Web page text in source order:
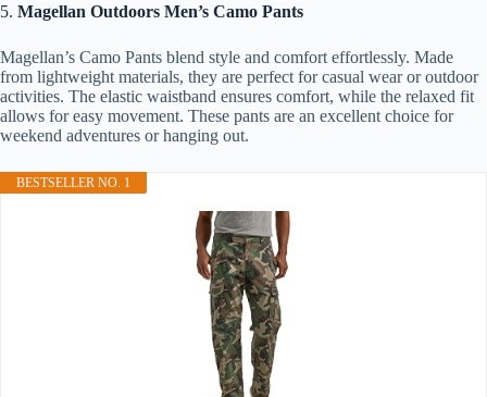
5. Magellan Outdoors Men’s Camo Pants
Magellan’s Camo Pants blend style and comfort effortlessly. Made
from lightweight materials, they are perfect for casual wear or outdoor
activities. The elastic waistband ensures comfort, while the relaxed fit
allows for easy movement. These pants are an excellent choice for
weekend adventures or hanging out.
BESTSELLER NO. 1